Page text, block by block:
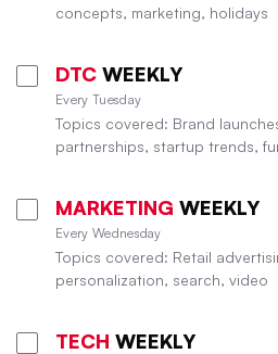
concepts, marketing, holidays
DTC WEEKLY
Every Tuesday
Topics covered: Brand
partnerships, startup trends,
MARKETING WEEKLY
Every Wednesday
Topics covered: Retail
personalization, search, video
TECH WEEKLY